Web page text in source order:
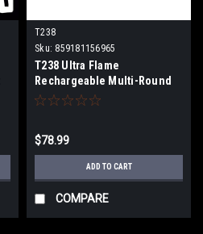
T238
Sku: 859181156965
T238 Ultra Flame
Rechargeable Multi-Round
Tracer Unit (Size: 122mm)
$78.99
ADD TO CART
COMPARE